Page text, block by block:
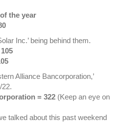
the year
Inc.’ being behind them.
Alliance Bancorporation,’
22.
= 322 (Keep an eye on
talked about this past weekend